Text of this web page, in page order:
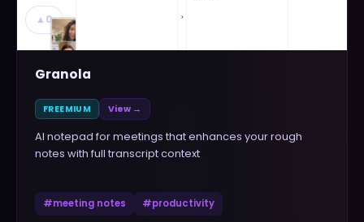
▲ 0
Granola
FREEMIUM View →
AI notepad for meetings that enhances your rough
notes with full transcript context
#meeting notes #productivity